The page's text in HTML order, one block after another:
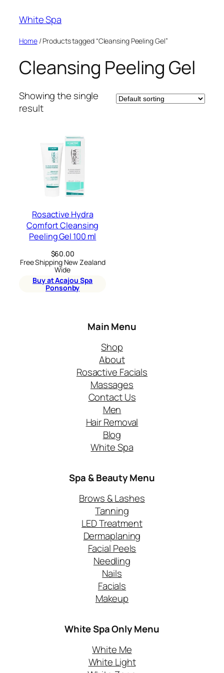
White Spa
Home/ Products tagged “Cleansing Peeling Gel”
Cleansing Peeling Gel
Showing the single
result
Rosactive Hydra
Comfort Cleansing
Peeling Gel 100 ml
$60.00
Free Shipping New Zealand
Wide
Buy at Acajou Spa
Ponsonby
Main Menu
Shop
About
Rosactive Facials
Massages
Contact Us
Men
Hair Removal
Blog
White Spa
Spa & Beauty Menu
Brows & Lashes
Tanning
LED Treatment
Dermaplaning
Facial Peels
Needling
Nails
Facials
Makeup
White Spa OnlyMenu
White Me
White Light